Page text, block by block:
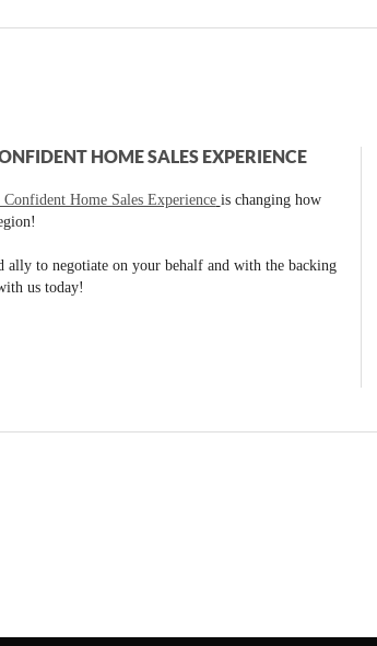
HOME SALES EXPERIENCE
Home Sales Experience is changing how
to negotiate on your behalf and with the backing
us today!